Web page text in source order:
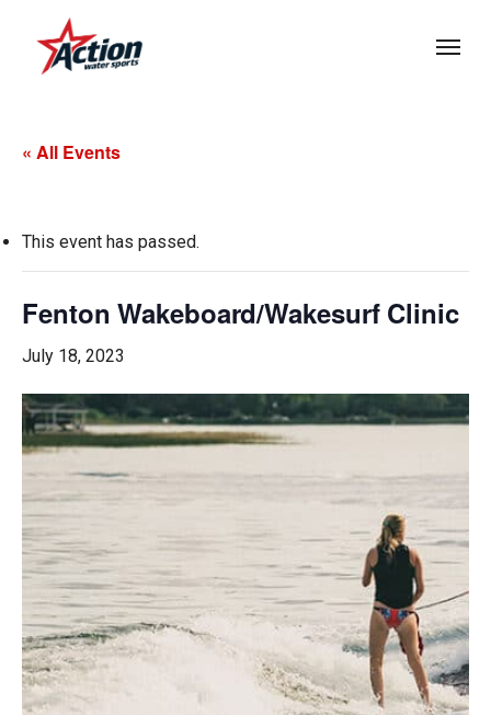
« All Events
This event has passed.
Fenton Wakeboard/Wakesurf Clinic
July 18, 2023